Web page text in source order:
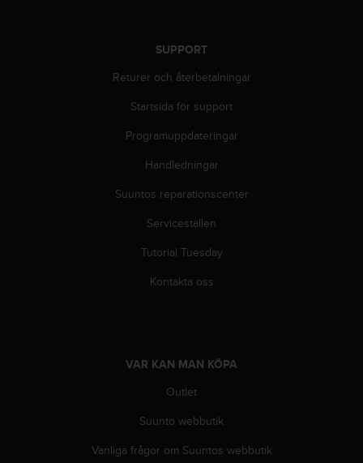
SUPPORT
Returer och återbetalningar
Startsida för support
Programuppdateringar
Handledningar
Suuntos reparationscenter
Serviceställen
Tutorial Tuesday
Kontakta oss
VAR KAN MAN KÖPA
Outlet
Suunto webbutik
Vanliga frågor om Suuntos webbutik